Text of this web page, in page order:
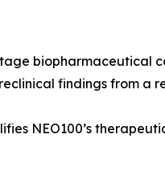
biopharmaceutical
findings from a
NEO100’s